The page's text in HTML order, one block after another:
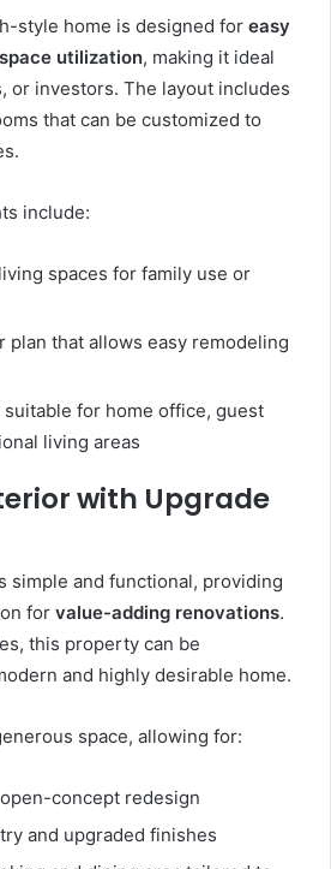
style home is designed for easy
utilization, making it ideal
or investors. The layout includes
that can be customized to
include:
spaces for family use or
plan that allows easy remodeling
for home office, guest
living areas
with Upgrade
simple and functional, providing
for value-adding renovations.
this property can be
and highly desirable home.
space, allowing for:
concept redesign
and upgraded finishes